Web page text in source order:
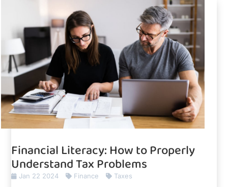
Financial Literacy: How to Properly
Understand Tax Problems
Jan 22 2024 Finance Taxes